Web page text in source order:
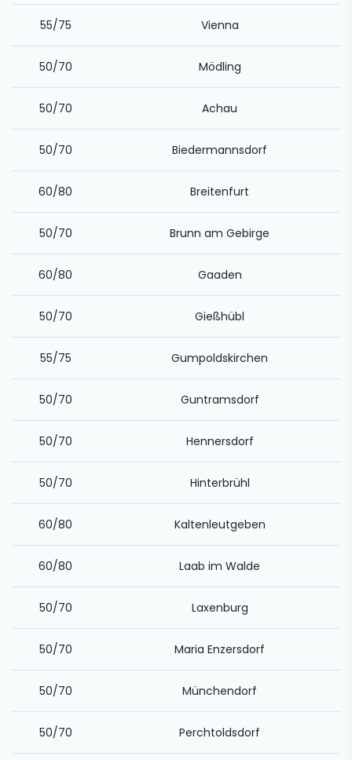
55/75 Vienna
50/70 Mödling
50/70 Achau
50/70 Biedermannsdorf
60/80 Breitenfurt
50/70 Brunn am Gebirge
60/80 Gaaden
50/70 Gießhübl
55/75 Gumpoldskirchen
50/70 Guntramsdorf
50/70 Hennersdorf
50/70 Hinterbrühl
60/80 Kaltenleutgeben
60/80 Laab im Walde
50/70 Laxenburg
50/70 Maria Enzersdorf
50/70 Münchendorf
50/70 Perchtoldsdorf